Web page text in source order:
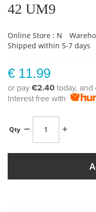
42 UM9
Online Store : N
Shipped within 5-7 days
€ 11.99
or pay €2.40 today, and
Interest free with
Qty